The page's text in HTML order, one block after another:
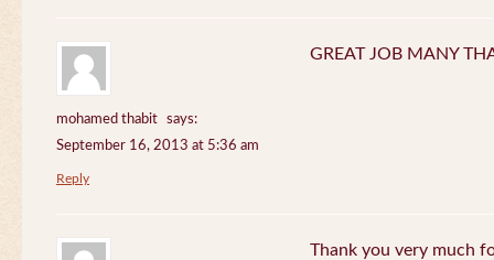
mohamed thabit
says:
September 16, 2013 at 5:36 am
GREAT JOB MANY
Reply
Thank you very much